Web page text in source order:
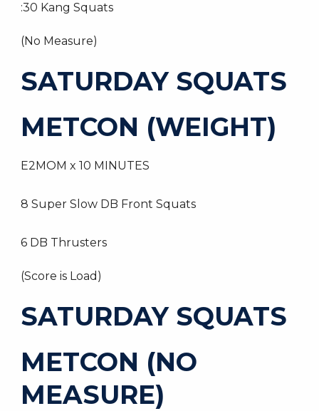
:30 Kang Squats
(No Measure)
SATURDAY SQUATS
METCON (WEIGHT)
E2MOM x 10 MINUTES
8 Super Slow DB Front Squats
6 DB Thrusters
(Score is Load)
SATURDAY SQUATS
METCON (NO
MEASURE)